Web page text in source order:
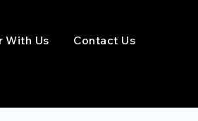
With Us Contact Us